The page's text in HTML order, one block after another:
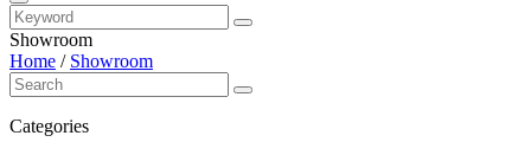
Showroom
Home / Showroom
Categories